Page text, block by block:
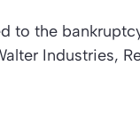
to the
Industries,